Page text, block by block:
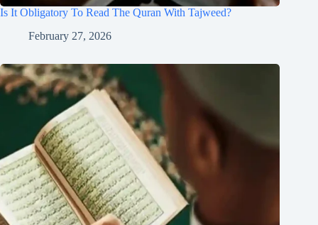
Is It Obligatory To Read The Quran With Tajweed?
February 27, 2026